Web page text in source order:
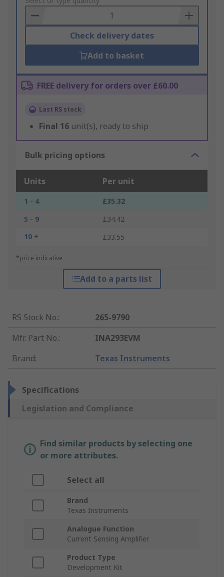
Basket
Check delivery dates
Add to basket
FREE delivery for orders over £60.00
Last RS stock
Final 16 unit(s), ready to ship
Bulk pricing options
Units Per unit
1 - 4
£35.32
5 - 9
£34.42
10 +
£33.55
*price indicative
Add to a parts list
RS Stock No.:
265-9790
Mfr. Part No.:
INA293EVM
Brand: Texas Instruments
Specifications
Legislation and Compliance
Find similar products by selecting one
or more attributes.
Select all
Brand
Texas Instruments
Analogue Function
Current Sensing Amplifier
Product Type
Development Kit